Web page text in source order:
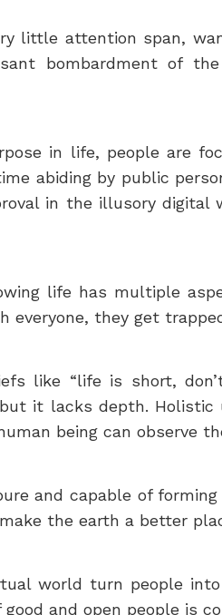
little attention span,
bombardment of
in life, people are
abiding by public
in the illusory
life has multiple
everyone, they get
like “life is short,
it lacks depth.
being can observe
and capable of
the earth a better
world turn people
and open people is